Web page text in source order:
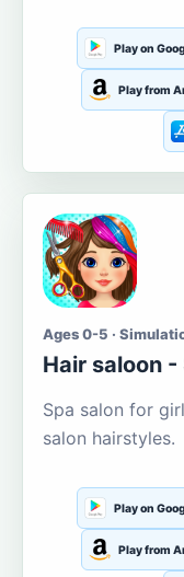
Play on
Play from
Ages 0-5 ·
Hair saloon -
Spa salon for
salon hairstyles.
Play on
Play from